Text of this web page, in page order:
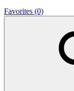
Favorites (0)